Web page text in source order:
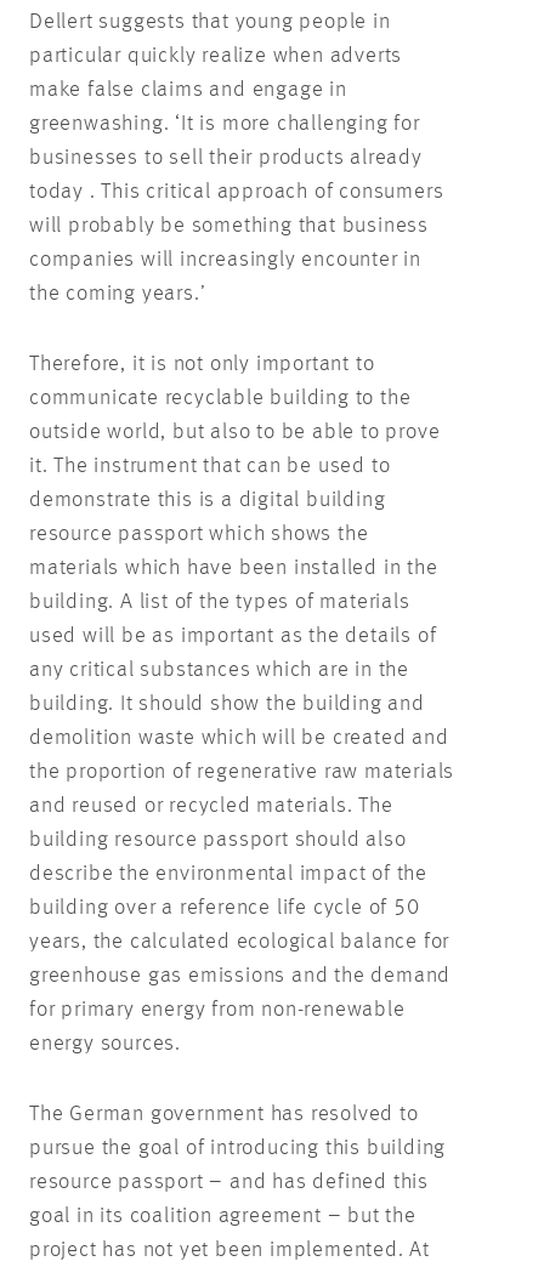
Dellert suggests that young people in
particular quickly realize when adverts
make false claims and engage in
greenwashing. ‘It is more challenging for
businesses to sell their products already
today . This critical approach of consumers
will probably be something that business
companies will increasingly encounter in
the coming years.’
Therefore, it is not only important to
communicate recyclable building to the
outside world, but also to be able to prove
it. The instrument that can be used to
demonstrate this is a digital building
resource passport which shows the
materials which have been installed in the
building. A list of the types of materials
used will be as important as the details of
any critical substances which are in the
building. It should show the building and
demolition waste which will be created and
the proportion of regenerative raw materials
and reused or recycled materials. The
building resource passport should also
describe the environmental impact of the
building over a reference life cycle of 50
years, the calculated ecological balance for
greenhouse gas emissions and the demand
for primary energy from non-renewable
energy sources.
The German government has resolved to
pursue the goal of introducing this building
resource passport – and has defined this
goal in its coalition agreement – but the
project has not yet been implemented. At